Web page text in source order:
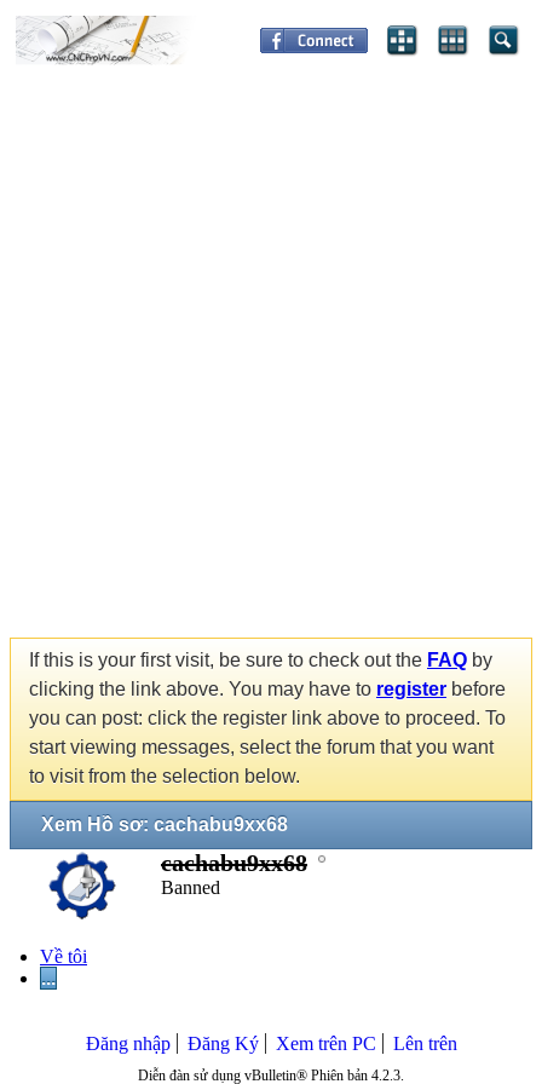
If this is your first visit, be sure to check out the FAQ by
clicking the link above. You may have to register before
you can post: click the register link above to proceed. To
start viewing messages, select the forum that you want
to visit from the selection below.
Xem Hồ sơ: cachabu9xx68
cachabu9xx68
Banned
Về tôi
...
Đăng nhập Đăng Ký Xem trên PC Lên trên
Diễn đàn sử dụng vBulletin® Phiên bản 4.2.3.